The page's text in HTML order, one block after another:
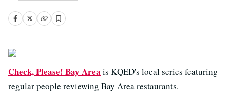
Check, Please! Bay Area is KQED's local series featuring
regular people reviewing Bay Area restaurants.